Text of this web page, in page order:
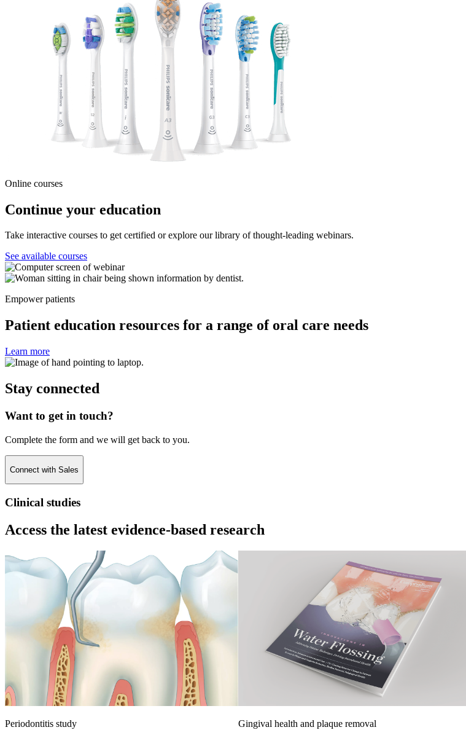
Online courses
Continue your education
Take interactive courses to get certified or explore our library of thought-leading webinars.
See available courses
Empower patients
Patient education resources for a range of oral care needs
Learn more
Stay connected
Want to get in touch?
Complete the form and we will get back to you.
Connect with Sales
Clinical studies
Access the latest evidence-based research
Periodontitis study Gingival health and plaque removal